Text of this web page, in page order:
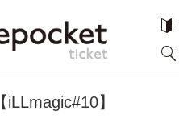
【iLLmagic#10】